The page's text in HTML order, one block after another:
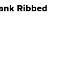
Ribbed